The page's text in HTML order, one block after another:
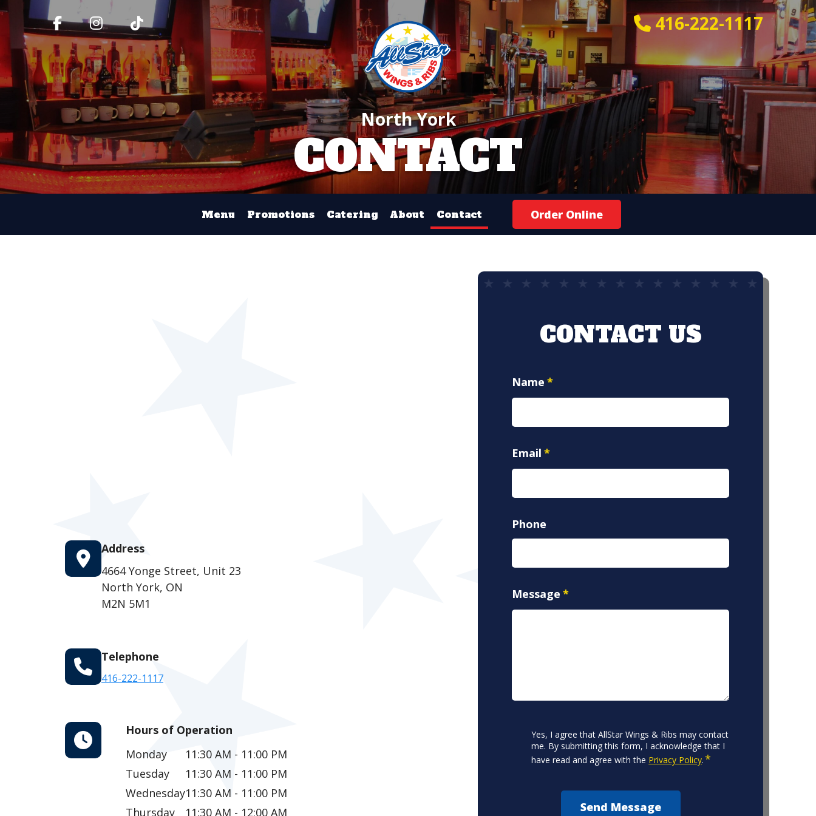
416-222-1117
North York
CONTACT
Menu Promotions Catering About Contact Order Online
Address
4664 Yonge Street, Unit 23
North York, ON
M2N 5M1
Telephone
416-222-1117
Hours of Operation
Monday
Tuesday
Wednesday
Thursday
11:30 AM - 11:00 PM
11:30 AM - 11:00 PM
11:30 AM - 11:00 PM
11:30 AM - 12:00 AM
CONTACT US
Name *
Email *
Phone
Message *
Consent
Yes, I agree that AllStar Wings & Ribs may contact
me. By submitting this form, I acknowledge that I
have read and agree with the Privacy Policy.*